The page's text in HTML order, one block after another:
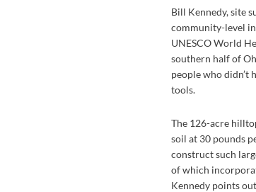
Bill Kennedy, site
community-level
UNESCO World
southern half of
people who didn’t
tools.
The 126-acre
soil at 30 pounds
construct such
of which
Kennedy points